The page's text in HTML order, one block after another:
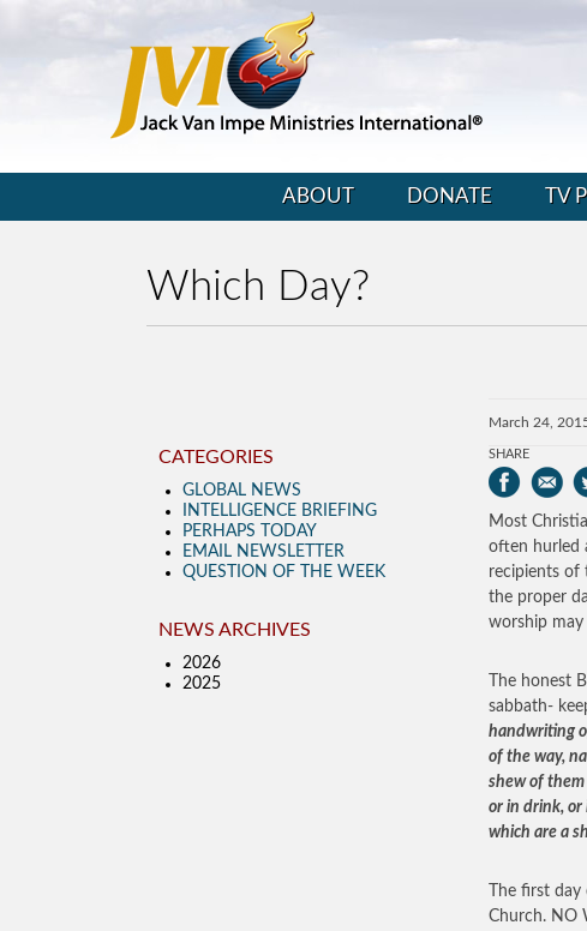
ABOUT DONATE TV
Which Day?
March 24,
SHARE
Most
often hurled
recipients of
the proper
worship
The honest
sabbath-
handwriting
of the way,
shew of
or in drink, or
which are a
The first
Church. NO
CATEGORIES
GLOBAL NEWS
INTELLIGENCE BRIEFING
PERHAPS TODAY
EMAIL NEWSLETTER
QUESTION OF THE WEEK
NEWS ARCHIVES
2026
2025